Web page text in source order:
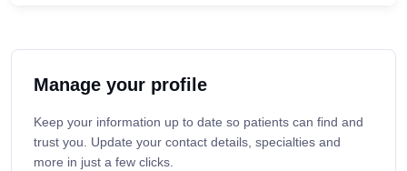
Manage your profile
Keep your information up to date so patients can find and
trust you. Update your contact details, specialties and
more in just a few clicks.